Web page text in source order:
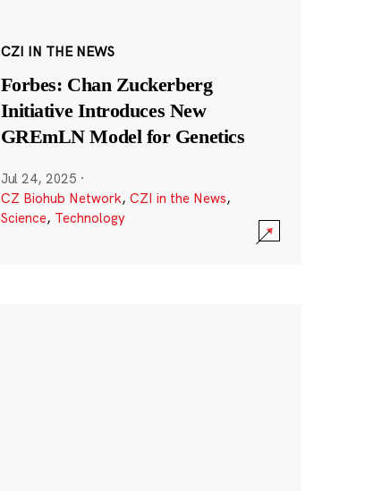
CZI IN THE NEWS
Forbes: Chan Zuckerberg
Initiative Introduces New
GREmLN Model for Genetics
Jul 24, 2025 ·
CZ Biohub Network, CZI in the News,
Science, Technology